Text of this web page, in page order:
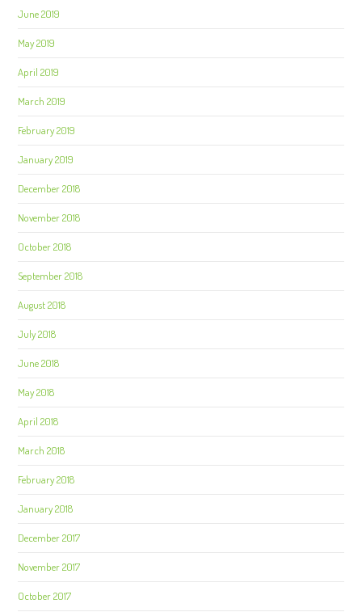
June 2019
May 2019
April 2019
March 2019
February 2019
January 2019
December 2018
November 2018
October 2018
September 2018
August 2018
July 2018
June 2018
May 2018
April 2018
March 2018
February 2018
January 2018
December 2017
November 2017
October 2017